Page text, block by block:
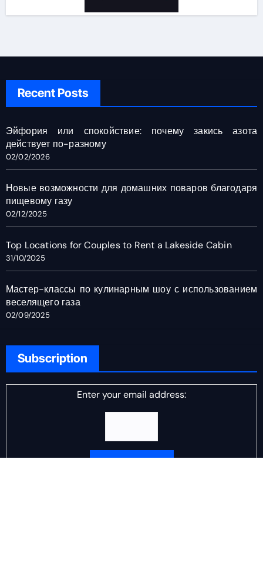
Recent Posts
Эйфория или спокойствие: почему закись азота
действует по-разному
02/02/2026
Новые возможности для домашних поваров благодаря
пищевому газу
02/12/2025
Top Locations for Couples to Rent a Lakeside Cabin
31/10/2025
Мастер-классы по кулинарным шоу с использованием
веселящего газа
02/09/2025
Subscription
Enter your email address: